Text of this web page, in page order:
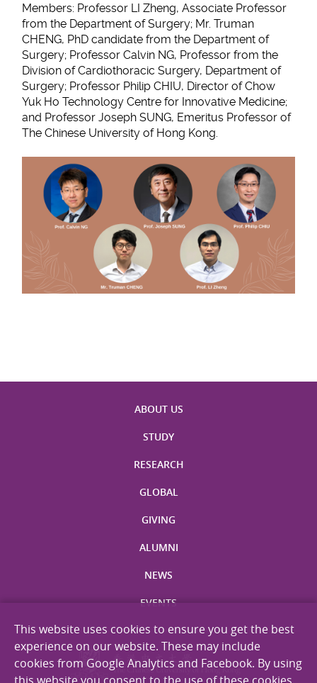
Members: Professor LI Zheng, Associate Professor
from the Department of Surgery; Mr. Truman
CHENG, PhD candidate from the Department of
Surgery; Professor Calvin NG, Professor from the
Division of Cardiothoracic Surgery, Department of
Surgery; Professor Philip CHIU, Director of Chow
Yuk Ho Technology Centre for Innovative Medicine;
and Professor Joseph SUNG, Emeritus Professor of
The Chinese University of Hong Kong.
ABOUT US
STUDY
RESEARCH
GLOBAL
GIVING
ALUMNI
NEWS
EVENTS
This website uses cookies to ensure you get the best
experience on our website. These may include
cookies from Google Analytics and Facebook. By using